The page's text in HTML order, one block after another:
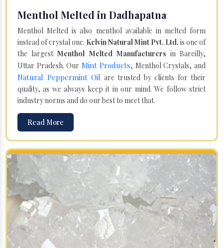
Menthol Melted in Dadhapatna
Menthol Melted is also menthol available in melted form
instead of crystal one. Kelvin Natural Mint Pvt. Ltd. is one of
the largestMenthol Melted Manufacturers in Bareilly,
Uttar Pradesh. Our Mint Products, Menthol Crystals, and
Natural Peppermint Oil are trusted by clients for their
quality, as we always keep it in our mind. We follow strict
industry norms and do our best to meet that.
Read More